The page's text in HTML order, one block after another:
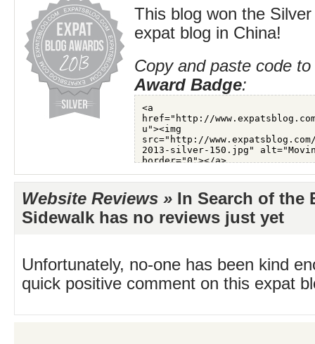
This blog won the
expat blog in China!
Copy and paste code
Award Badge:
Website Reviews » In Search of the
Sidewalk has no reviews just yet
Unfortunately, no-one has been kind
quick positive comment on this expat